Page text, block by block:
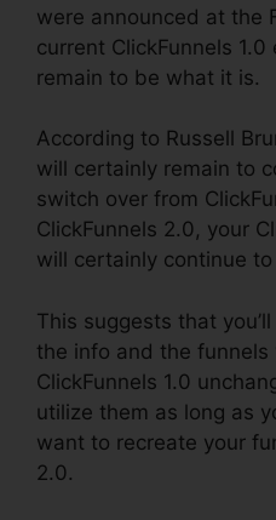
were announced at the
current ClickFunnels
remain to be what it is.
According to Russell
will certainly remain to
switch over from
ClickFunnels 2.0, your
will certainly continue
This suggests that
the info and the funnels
ClickFunnels 1.0
utilize them as long as
want to recreate your
2.0.